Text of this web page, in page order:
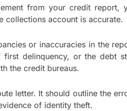
from your credit report,
collections account is accurate.
or inaccuracies in the
delinquency, or the debt
the credit bureaus.
letter. It should outline the
of identity theft.